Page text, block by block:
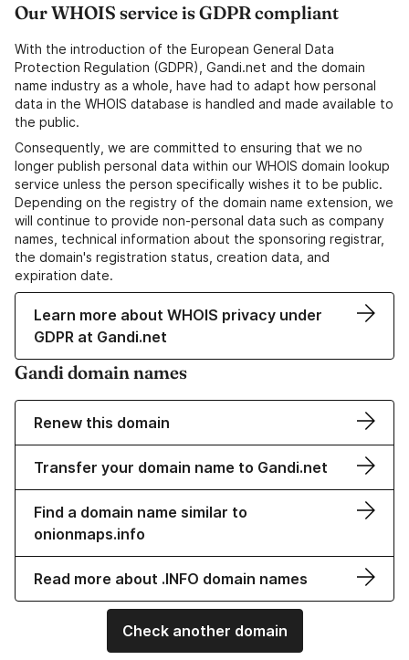
Our WHOIS service is GDPR compliant
With the introduction of the European General Data
Protection Regulation (GDPR), Gandi.net and the domain
name industry as a whole, have had to adapt how personal
data in the WHOIS database is handled and made available to
the public.
Consequently, we are committed to ensuring that we no
longer publish personal data within our WHOIS domain lookup
service unless the person specifically wishes it to be public.
Depending on the registry of the domain name extension, we
will continue to provide non-personal data such as company
names, technical information about the sponsoring registrar,
the domain's registration status, creation data, and
expiration date.
Learn more about WHOIS privacy under
GDPR at Gandi.net
Gandi domain names
Renew this domain
Transfer your domain name to Gandi.net
Find a domain name similar to
onionmaps.info
Read more about .INFO domain names
Check another domain